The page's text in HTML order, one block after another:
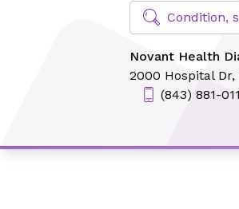
Find Specialty
Condition,
Novant Health
2000 Hospital Dr,
(843) 881-